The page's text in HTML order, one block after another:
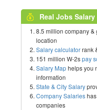
Real Jobs
8.5 million company &
location
Salary calculatorrank
151 million W-2spay
Salary Maphelps you
information
State & City Salary
Company Salaries
companies